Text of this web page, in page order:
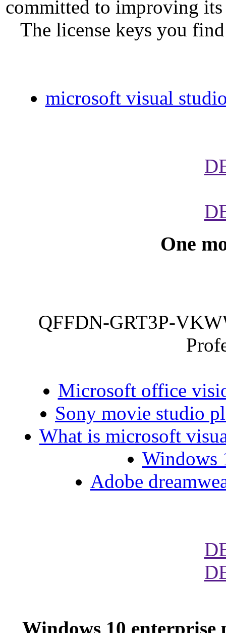
committed to improving its
The license keys you
microsoft visual
One
QFFDN-GRT3P-
Microsoft office
Sony movie studio
What is microsoft
Windows
Adobe
Windows 10 enterprise